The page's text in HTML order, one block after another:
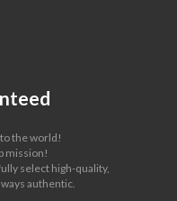
to the world!
mission!
select high-quality,
authentic.